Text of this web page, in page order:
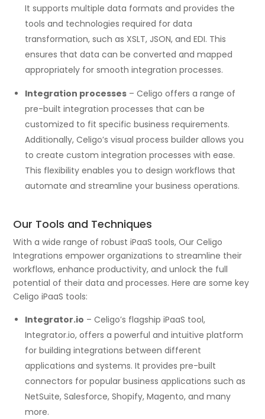
It supports multiple data formats and provides the
tools and technologies required for data
transformation, such as XSLT, JSON, and EDI. This
ensures that data can be converted and mapped
appropriately for smooth integration processes.
Integration processes – Celigo offers a range of
pre-built integration processes that can be
customized to fit specific business requirements.
Additionally, Celigo’s visual process builder allows you
to create custom integration processes with ease.
This flexibility enables you to design workflows that
automate and streamline your business operations.
Our Tools and Techniques
With a wide range of robust iPaaS tools, Our Celigo
Integrations empower organizations to streamline their
workflows, enhance productivity, and unlock the full
potential of their data and processes. Here are some key
Celigo iPaaS tools:
Integrator.io – Celigo’s flagship iPaaS tool,
Integrator.io, offers a powerful and intuitive platform
for building integrations between different
applications and systems. It provides pre-built
connectors for popular business applications such as
NetSuite, Salesforce, Shopify, Magento, and many
more.